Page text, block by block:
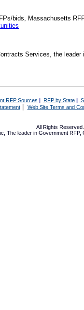
bids, Massachusetts
Services, the
RFP Sources | RFP by State|
| Web Site Terms and
All Rights
The leader in Government RFP,